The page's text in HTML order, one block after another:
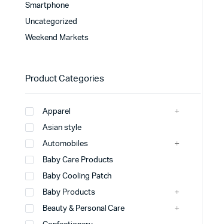
Smartphone
Uncategorized
Weekend Markets
Product Categories
Apparel
Asian style
Automobiles
Baby Care Products
Baby Cooling Patch
Baby Products
Beauty & Personal Care